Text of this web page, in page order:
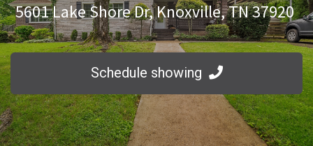
5601 Lake Shore Dr, Knoxville, TN 37920
Schedule showing